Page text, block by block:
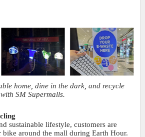
home, dine in the dark, and recycle
with SM Supermalls.
sustainable lifestyle, customers are
bike around the mall during Earth Hour.